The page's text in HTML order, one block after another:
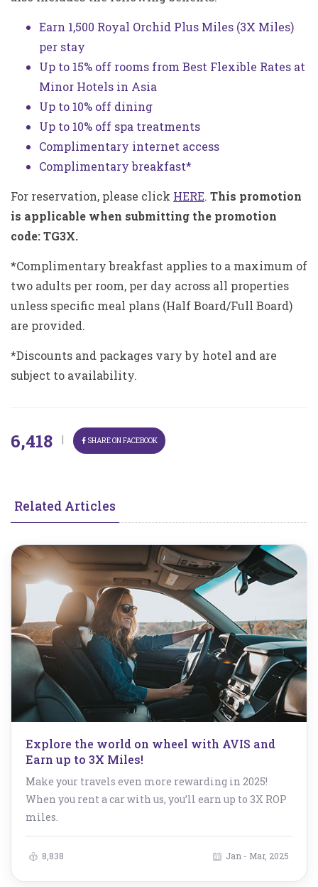
Earn 1,500 Royal Orchid Plus Miles (3X Miles)
per stay
Up to 15% off rooms from Best Flexible Rates at
Minor Hotels in Asia
Up to 10% off dining
Up to 10% off spa treatments
Complimentary internet access
Complimentary breakfast*
For reservation, please click HERE. This promotion
is applicable when submitting the promotion
code: TG3X.
*Complimentary breakfast applies to a maximum of
two adults per room, per day across all properties
unless specific meal plans (Half Board/Full Board)
are provided.
*Discounts and packages vary by hotel and are
subject to availability.
6,418 | SHARE ON FACEBOOK
Related Articles
Explore the world on wheel with AVIS and
Earn up to 3X Miles!
Make your travels even more rewarding in 2025!
When you rent a car with us, you’ll earn up to 3X ROP
miles.
8,838 Jan - Mar, 2025